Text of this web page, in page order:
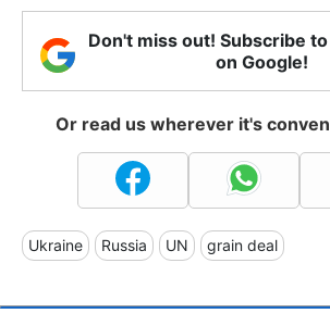
Don't miss out! Subscribe
on Google!
Or read us wherever it's
Ukraine Russia UN grain deal